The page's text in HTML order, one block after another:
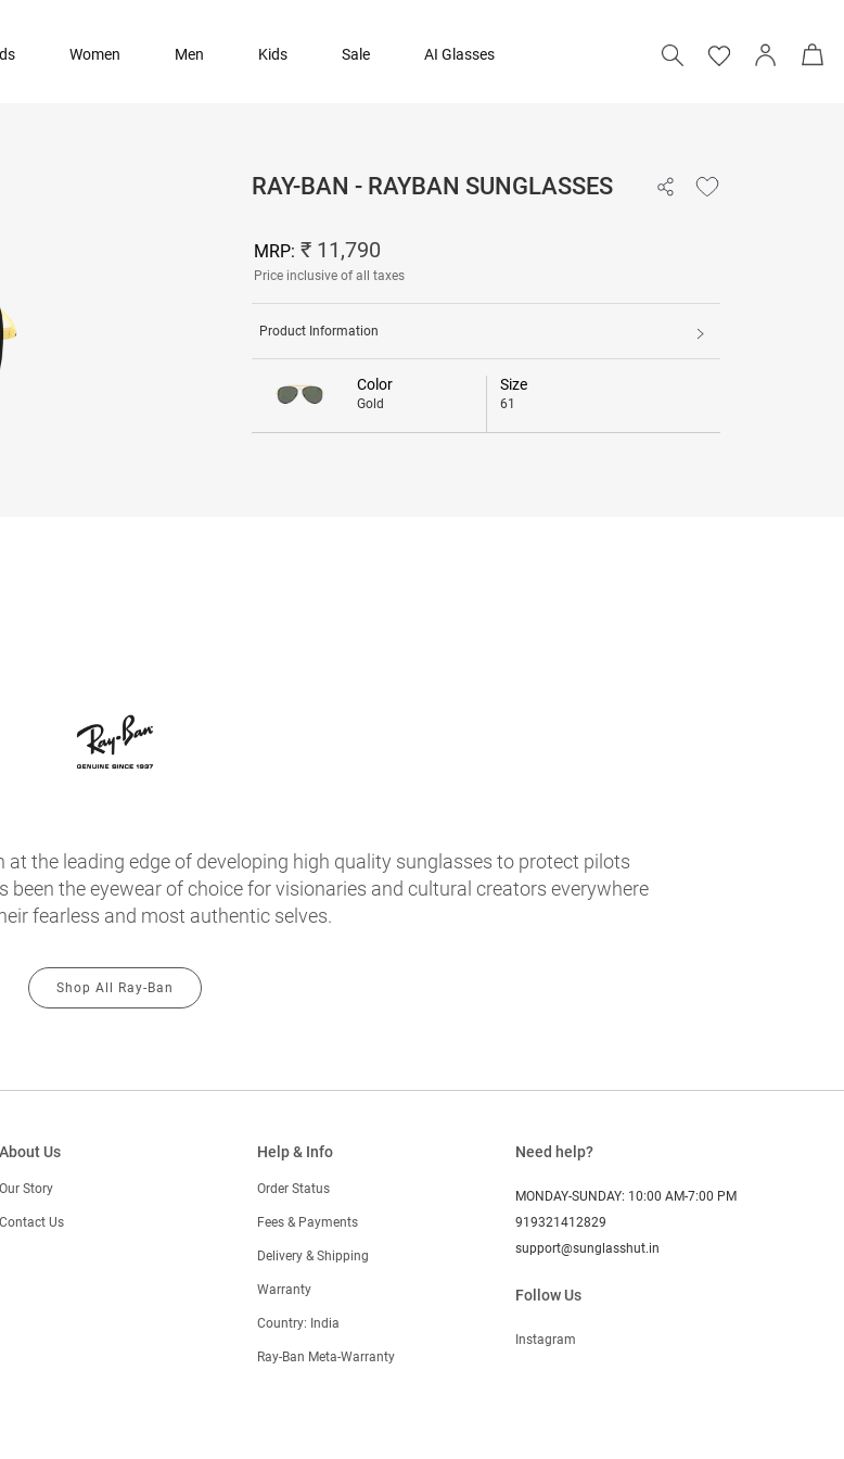
Women Men Kids Sale AI Glasses
RAY-BAN - RAYBAN SUNGLASSES
MRP: ₹ 11,790
Price inclusive of all taxes
Product Information
Color
Gold
Size
61
at the leading edge of developing high quality sunglasses to protect pilots
been the eyewear of choice for visionaries and cultural creators everywhere
fearless and most authentic selves.
Shop All Ray-Ban
About Us
Our Story
Contact Us
Help & Info
Order Status
Fees & Payments
Delivery & Shipping
Warranty
Country: India
Ray-Ban Meta-Warranty
Need help?
MONDAY-SUNDAY: 10:00 AM-7:00 PM
919321412829
support@sunglasshut.in
Follow Us
Instagram